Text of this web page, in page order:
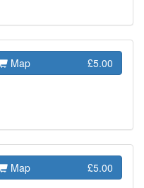
Map £5.00
Map £5.00